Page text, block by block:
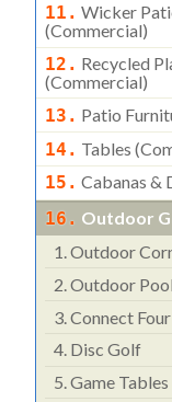
11. Wicker
(commercial)
12. Recycled
(commercial)
13. Patio
14. Tables
15. Cabanas &
16. Outdoor
1.Outdoor
2. Outdoor
3. Connect Four
4. Disc Golf
5.Game Tables